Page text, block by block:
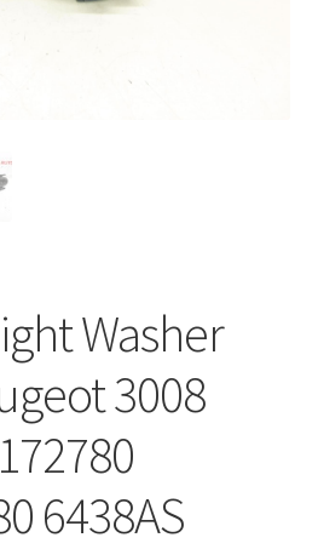
Washer
3008
6438AS